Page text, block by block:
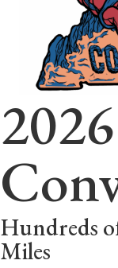
Hundreds
Miles